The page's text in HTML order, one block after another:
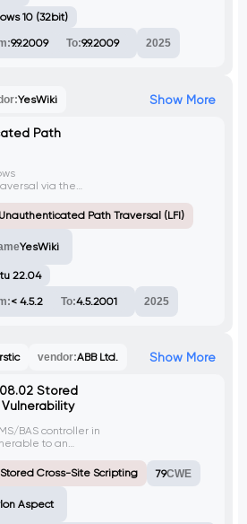
10 (32bit)
9.9.2009 To:9.9.2009 2025
YesWiki Show More
Path
via the
files on the
Unauthenticated Path Traversal (LFI)
YesWiki
22.04
< 4.5.2 To:4.5.2001 2025
vendor:ABB Ltd. Show More
Stored
BAS controller in
to an
upload a
payload, which
client-side
Stored Cross-Site Scripting 79CWE
Aspect